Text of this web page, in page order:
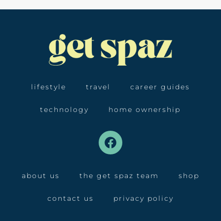
lifestyle travel career guides
technology home ownership
about us the get spaz team shop
contact us privacy policy